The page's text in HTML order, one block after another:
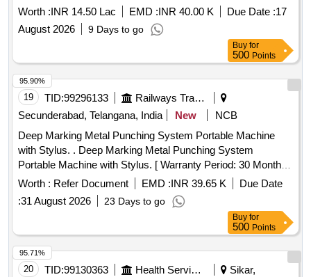
Worth :INR 14.50 Lac EMD :INR 40.00 K Due Date :17
August 2026
9 Days to go
Buy for
500 Points
19 TID:99296133
Railways Transport Services
Secunderabad, Telangana, India
New
NCB
Deep Marking Metal Punching System Portable Machine
with Stylus. . Deep Marking Metal Punching System
Portable Machine with Stylus. [ Warranty Period: 30 Months
after the date of delivery ] ]
Worth : Refer Document EMD :INR 39.65 K
Due Date
:31 August 2026 23 Days to go
95.90%
Buy for
500 Points
20 TID:99130363 Health Services/equipments
Sikar,
95.71%